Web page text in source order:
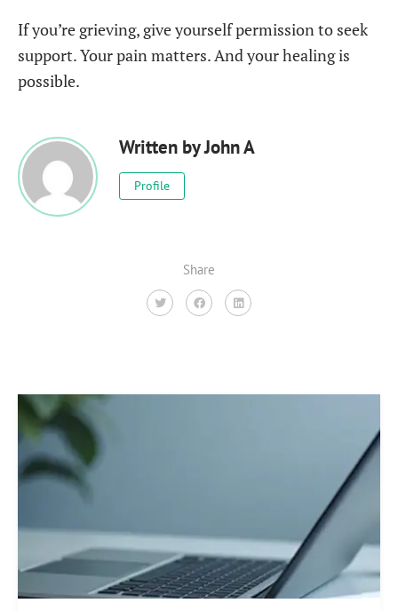
If you’re grieving, give yourself permission to seek
support. Your pain matters. And your healing is
possible.
Written byJohn A
Profile
Share